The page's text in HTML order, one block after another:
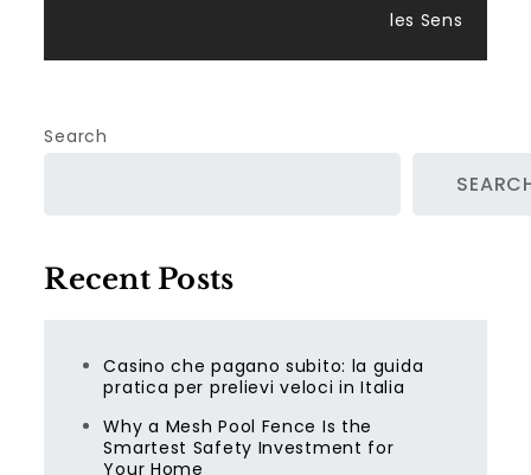
les Sens
Search
Recent Posts
Casino che pagano subito: la guida
pratica per prelievi veloci in Italia
Why a Mesh Pool Fence Is the
Smartest Safety Investment for
Your Home